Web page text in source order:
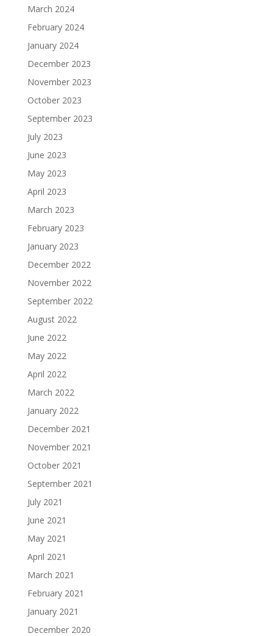
March 2024
February 2024
January 2024
December 2023
November 2023
October 2023
September 2023
July 2023
June 2023
May 2023
April 2023
March 2023
February 2023
January 2023
December 2022
November 2022
September 2022
August 2022
June 2022
May 2022
April 2022
March 2022
January 2022
December 2021
November 2021
October 2021
September 2021
July 2021
June 2021
May 2021
April 2021
March 2021
February 2021
January 2021
December 2020